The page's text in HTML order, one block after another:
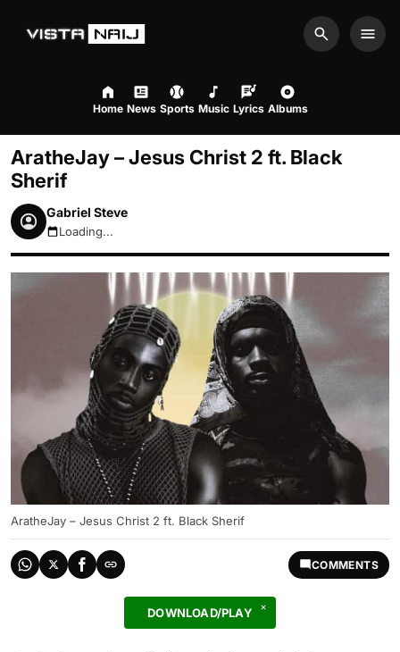
Search
Home News Sports Music Lyrics Albums
AratheJay – Jesus Christ 2 ft. Black
Sherif
Gabriel Steve
August 7, 2026 12:59pm
Loading...
AratheJay – Jesus Christ 2 ft. Black Sherif
COMMENTS
DOWNLOAD/PLAY